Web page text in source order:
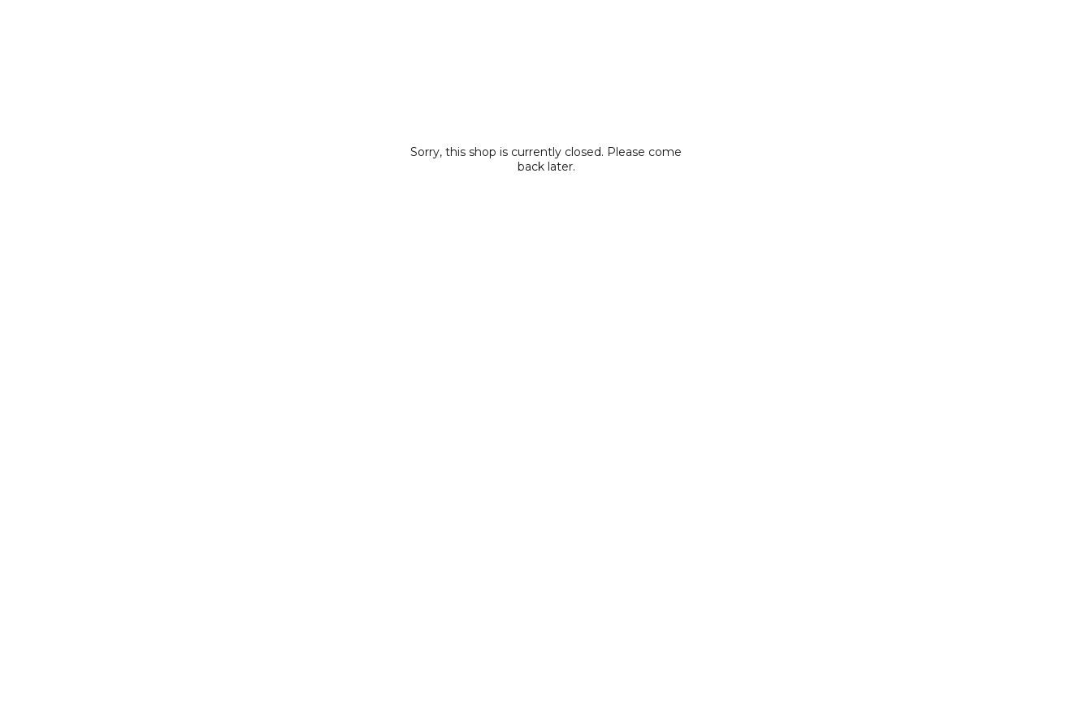
Sorry, this shop is currently closed. Please come
back later.